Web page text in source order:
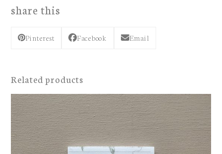
share this
Pinterest Facebook Email
Related products